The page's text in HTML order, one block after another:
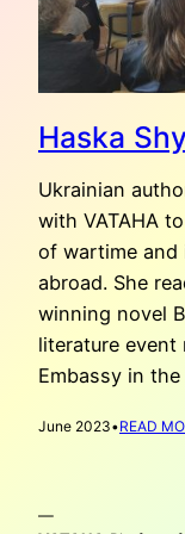
Haska
Ukrainian
with VATAHA
of wartime and
abroad. She
winning novel
literature event
Embassy in
June 2023•READ
—